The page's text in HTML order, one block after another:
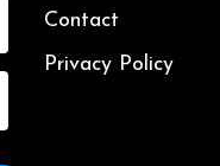
Contact
Privacy Policy